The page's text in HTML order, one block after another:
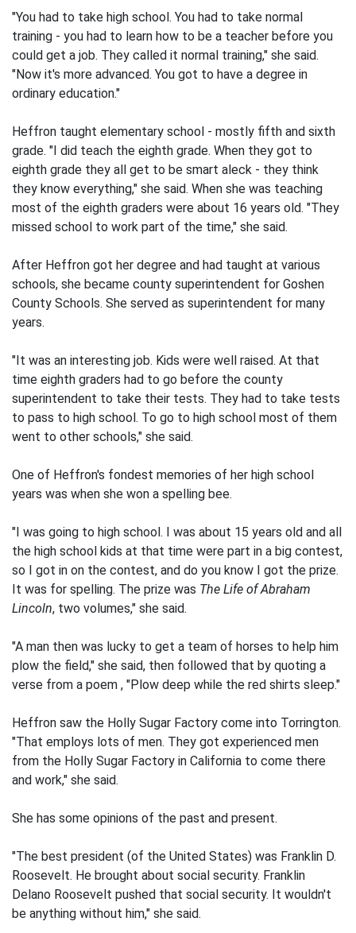
"You had to take high school. You had to take normal
training - you had to learn how to be a teacher before you
could get a job. They called it normal training," she said.
"Now it's more advanced. You got to have a degree in
ordinary education."
Heffron taught elementary school - mostly fifth and sixth
grade. "I did teach the eighth grade. When they got to
eighth grade they all get to be smart aleck - they think
they know everything," she said. When she was teaching
most of the eighth graders were about 16 years old. "They
missed school to work part of the time," she said.
After Heffron got her degree and had taught at various
schools, she became county superintendent for Goshen
County Schools. She served as superintendent for many
years.
"It was an interesting job. Kids were well raised. At that
time eighth graders had to go before the county
superintendent to take their tests. They had to take tests
to pass to high school. To go to high school most of them
went to other schools," she said.
One of Heffron's fondest memories of her high school
years was when she won a spelling bee.
"I was going to high school. I was about 15 years old and all
the high school kids at that time were part in a big contest,
so I got in on the contest, and do you know I got the prize.
It was for spelling. The prize was The Life of Abraham
Lincoln, two volumes," she said.
"A man then was lucky to get a team of horses to help him
plow the field," she said, then followed that by quoting a
verse from a poem , "Plow deep while the red shirts sleep."
Heffron saw the Holly Sugar Factory come into Torrington.
"That employs lots of men. They got experienced men
from the Holly Sugar Factory in California to come there
and work," she said.
She has some opinions of the past and present.
"The best president (of the United States) was Franklin D.
Roosevelt. He brought about social security. Franklin
Delano Roosevelt pushed that social security. It wouldn't
be anything without him," she said.